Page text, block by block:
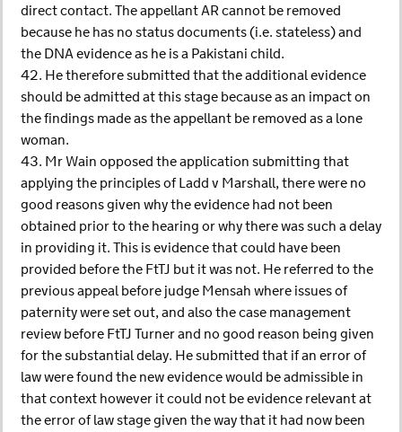
direct contact. The appellant AR cannot be removed
because he has no status documents (i.e. stateless) and
the DNA evidence as he is a Pakistani child.
42. He therefore submitted that the additional evidence
should be admitted at this stage because as an impact on
the findings made as the appellant be removed as a lone
woman.
43. Mr Wain opposed the application submitting that
applying the principles of Ladd v Marshall, there were no
good reasons given why the evidence had not been
obtained prior to the hearing or why there was such a delay
in providing it. This is evidence that could have been
provided before the FtTJ but it was not. He referred to the
previous appeal before judge Mensah where issues of
paternity were set out, and also the case management
review before FtTJ Turner and no good reason being given
for the substantial delay. He submitted that if an error of
law were found the new evidence would be admissible in
that context however it could not be evidence relevant at
the error of law stage given the way that it had now been